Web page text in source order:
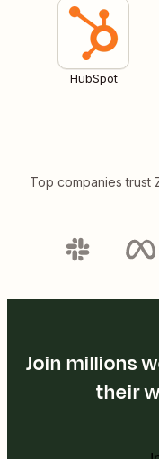
HubSpot
Top companies trust
Join millions
their